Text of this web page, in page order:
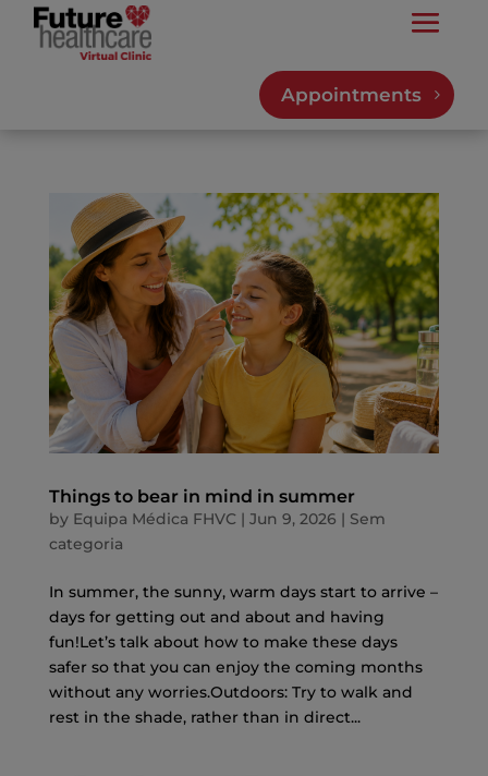
Appointments
Things to bear in mind in summer
by Equipa Médica FHVC| Jun 9, 2026 | Sem
categoria
In summer, the sunny, warm days start to arrive –
days for getting out and about and having
fun!Let’s talk about how to make these days
safer so that you can enjoy the coming months
without any worries.Outdoors: Try to walk and
rest in the shade, rather than in direct...